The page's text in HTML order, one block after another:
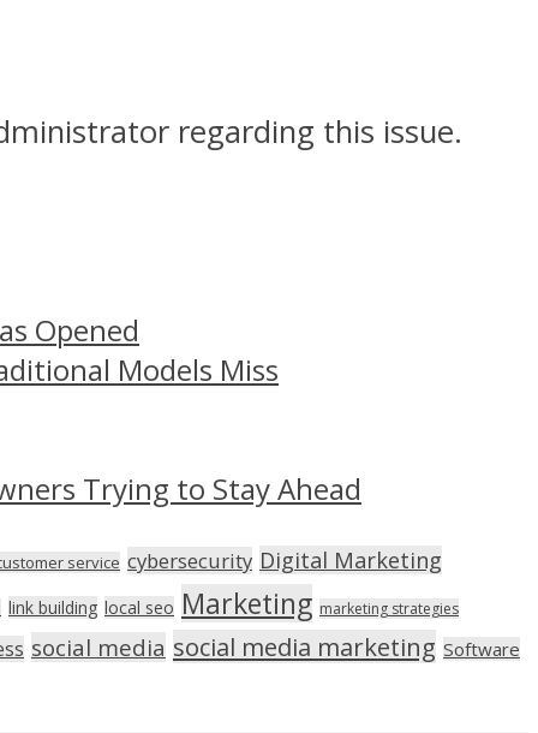
regarding this issue.
Opened
Models Miss
Trying to Stay Ahead
service cybersecurity Digital Marketing
link building local seo Marketing marketing strategies
social media social media marketing Software